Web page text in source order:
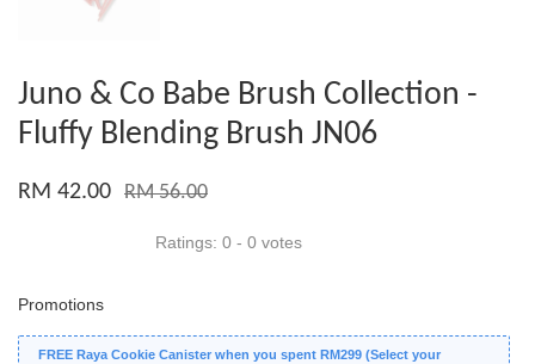
Juno & Co Babe Brush Collection -
Fluffy Blending Brush JN06
RM 42.00 RM 56.00
Ratings: 0 - 0 votes
Promotions
FREE Raya Cookie Canister when you spent RM299 (Select your